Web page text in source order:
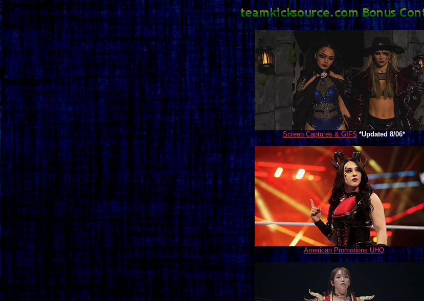
Screen Captures & GIFS *Updated 8/06*
American Promotions UHQ